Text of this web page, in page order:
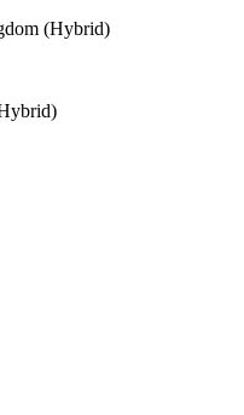
(Hybrid)